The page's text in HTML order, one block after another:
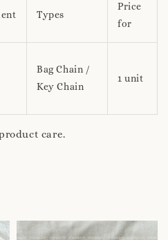
Types
Price
for
Bag Chain /
Key Chain
1 unit
care.